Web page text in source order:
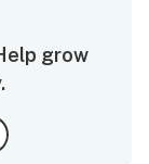
grow